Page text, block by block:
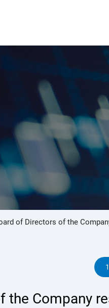
of Directors of the
the Company